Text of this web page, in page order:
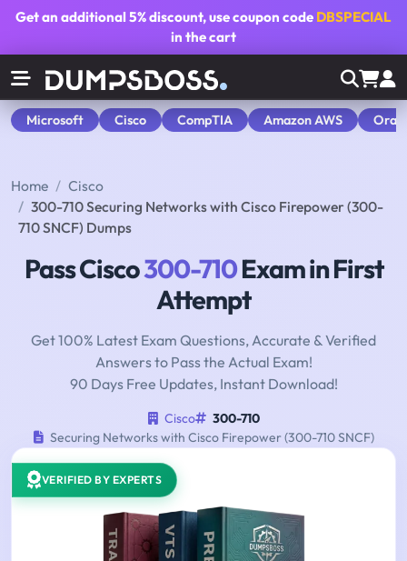
Get an additional5% discount, use coupon code DBSPECIAL
in the cart
Microsoft Cisco CompTIA Amazon AWS
Home
Cisco
300-710 Securing Networks with Cisco Firepower (300-
710 SNCF) Dumps
Pass Cisco300-710Exam in First
Attempt
Get 100% Latest Exam Questions, Accurate & Verified
Answers to Pass the Actual Exam!
90 Days Free Updates, Instant Download!
Cisco
300-710
Securing Networks with Cisco Firepower (300-710 SNCF)
VERIFIED BY EXPERTS